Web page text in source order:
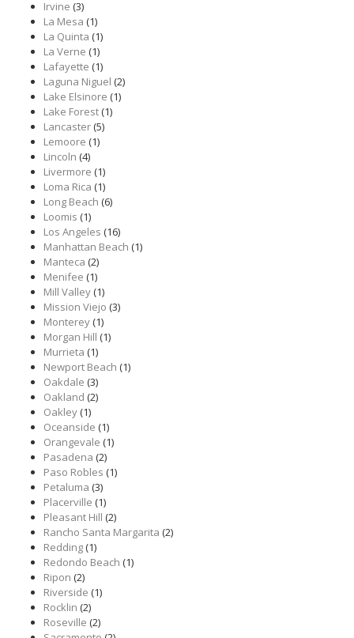
Irvine (3)
La Mesa (1)
La Quinta (1)
La Verne (1)
Lafayette (1)
Laguna Niguel (2)
Lake Elsinore (1)
Lake Forest(1)
Lancaster(5)
Lemoore (1)
Lincoln (4)
Livermore (1)
Loma Rica (1)
Long Beach (6)
Loomis (1)
Los Angeles (16)
Manhattan Beach (1)
Manteca (2)
Menifee (1)
Mill Valley(1)
Mission Viejo (3)
Monterey(1)
Morgan Hill (1)
Murrieta (1)
Newport Beach (1)
Oakdale (3)
Oakland (2)
Oakley(1)
Oceanside (1)
Orangevale (1)
Pasadena (2)
Paso Robles (1)
Petaluma (3)
Placerville (1)
Pleasant Hill (2)
Rancho Santa Margarita (2)
Redding(1)
Redondo Beach (1)
Ripon (2)
Riverside (1)
Rocklin (2)
Roseville (2)